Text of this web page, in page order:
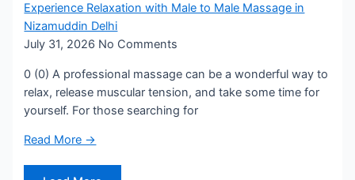
Experience Relaxation with Male to Male Massage in
Nizamuddin Delhi
July 31, 2026 No Comments
0 (0) A professional massage can be a wonderful way to
relax, release muscular tension, and take some time for
yourself. For those searching for
Read More →